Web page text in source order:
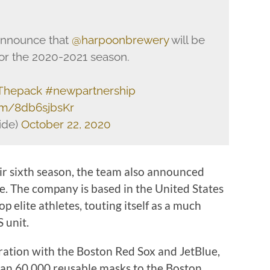
that @harpoonbrewerywill be
the 2020-2021 season.
#newpartnership
8db6sjbsKr
October 22, 2020
sixth season, the team also announced
company is based in the United States
elite athletes, touting itself as a much
unit.
with the Boston Red Sox and JetBlue,